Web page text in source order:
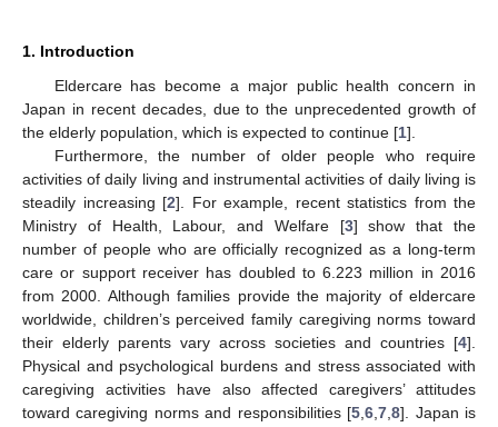
1. Introduction
Eldercare has become a major public health concern in
Japan in recent decades, due to the unprecedented growth of
the elderly population, which is expected to continue [1].
Furthermore, the number of older people who require
activities of daily living and instrumental activities of daily living is
steadily increasing [2]. For example, recent statistics from the
Ministry of Health, Labour, and Welfare [3] show that the
number of people who are officially recognized as a long-term
care or support receiver has doubled to 6.223 million in 2016
from 2000. Although families provide the majority of eldercare
worldwide, children’s perceived family caregiving norms toward
their elderly parents vary across societies and countries [4].
Physical and psychological burdens and stress associated with
caregiving activities have also affected caregivers’ attitudes
toward caregiving norms and responsibilities [5 ,6 ,7 ,8]. Japan is